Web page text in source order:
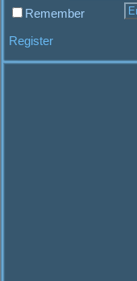
Remember
Register